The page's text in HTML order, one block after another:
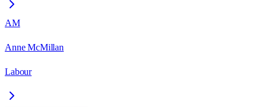
AM
Anne McMillan
Labour